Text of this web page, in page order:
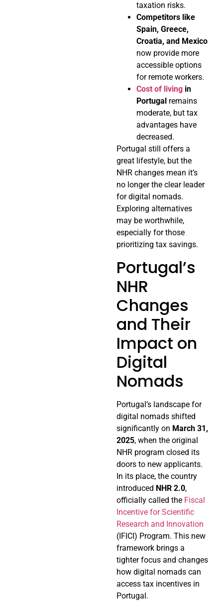
taxation risks.
Competitors like
Spain, Greece,
Croatia, and Mexico
now provide more
accessible options
for remote workers.
Cost of living in
Portugal remains
moderate, but tax
advantages have
decreased.
Portugal still offers a
great lifestyle, but the
NHR changes mean it’s
no longer the clear leader
for digital nomads.
Exploring alternatives
may be worthwhile,
especially for those
prioritizing tax savings.
Portugal’s
NHR
Changes
and Their
Impact on
Digital
Nomads
Portugal’s landscape for
digital nomads shifted
significantly on March 31,
2025, when the original
NHR program closed its
doors to new applicants.
In its place, the country
introduced NHR 2.0,
officially called the Fiscal
Incentive for Scientific
Research and Innovation
(IFICI) Program. This new
framework brings a
tighter focus and changes
how digital nomads can
access tax incentives in
Portugal.